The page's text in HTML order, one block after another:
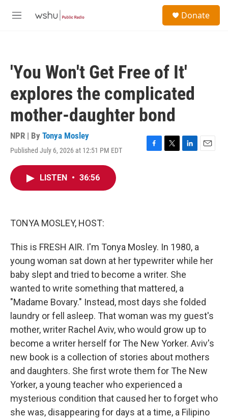
M
Donate
'You Won't Get Free of It'
explores the complicated
mother-daughter bond
NPR | By Tonya Mosley
Published July 6, 2026 at 12:51 PM EDT
F
T
L
E
LISTEN • 36:56
TONYA MOSLEY, HOST:
This is FRESH AIR. I'm Tonya Mosley. In 1980, a
young woman sat down at her typewriter while her
baby slept and tried to become a writer. She
wanted to write something that mattered, a
"Madame Bovary." Instead, most days she folded
laundry or fell asleep. That woman was my guest's
mother, writer Rachel Aviv, who would grow up to
become a writer herself for The New Yorker. Aviv's
new book is a collection of stories about mothers
and daughters. She first wrote them for The New
Yorker, a young teacher who experienced a
mysterious condition that caused her to forget who
she was, disappearing for days at a time, a Filipino